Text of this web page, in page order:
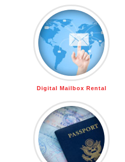
Digital Mailbox Rental